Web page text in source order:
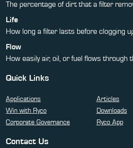
The percentage of dirt that a filter
Life
How long a filter lasts before clogging
Flow
How easily air, oil, or fuel flows through
Quick Links
Applications
Articles
Win with Ryco
Downloads
Corporate Governance
Ryco App
Contact Us